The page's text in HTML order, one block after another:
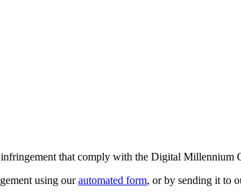
that comply with the Digital Millennium
using ourautomated form, or by sending it to